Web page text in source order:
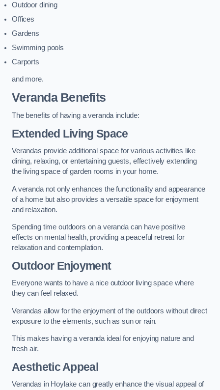
Outdoor dining
Offices
Gardens
Swimming pools
Carports
and more.
Veranda Benefits
The benefits of having a veranda include:
Extended Living Space
Verandas provide additional space for various activities like
dining, relaxing, or entertaining guests, effectively extending
the living space of garden rooms in your home.
A veranda not only enhances the functionality and appearance
of a home but also provides a versatile space for enjoyment
and relaxation.
Spending time outdoors on a veranda can have positive
effects on mental health, providing a peaceful retreat for
relaxation and contemplation.
Outdoor Enjoyment
Everyone wants to have a nice outdoor living space where
they can feel relaxed.
Verandas allow for the enjoyment of the outdoors without direct
exposure to the elements, such as sun or rain.
This makes having a veranda ideal for enjoying nature and
fresh air.
Aesthetic Appeal
Verandas in Hoylake can greatly enhance the visual appeal of